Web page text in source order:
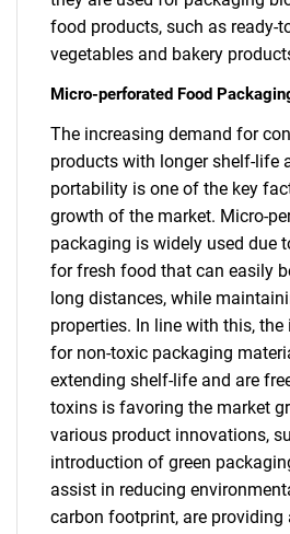
food products, such as ready-
vegetables and bakery
Micro-perforated Food
The increasing demand for
products with longer shelf-life
portability is one of the key
growth of the market. Micro-
packaging is widely used due
for fresh food that can easily
long distances, while
properties. In line with this,
for non-toxic packaging
extending shelf-life and are
toxins is favoring the market
various product innovations,
introduction of green
assist in reducing
carbon footprint, are providing